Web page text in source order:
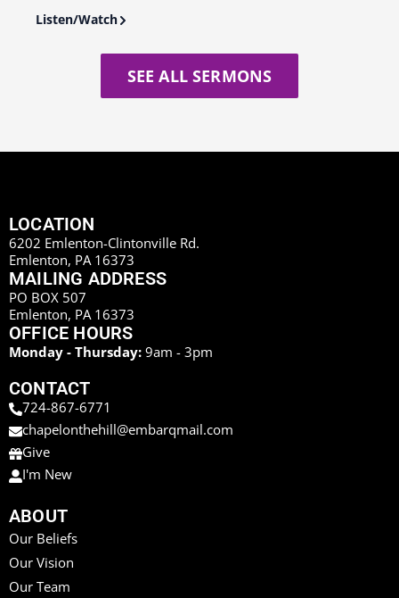
Listen/Watch
SEE ALL SERMONS
LOCATION
6202 Emlenton-Clintonville Rd.
Emlenton, PA 16373
MAILING ADDRESS
PO BOX 507
Emlenton, PA 16373
OFFICE HOURS
Monday - Thursday: 9am - 3pm
CONTACT
724-867-6771
chapelonthehill@embarqmail.com
Give
I'm New
ABOUT
Our Beliefs
Our Vision
Our Team